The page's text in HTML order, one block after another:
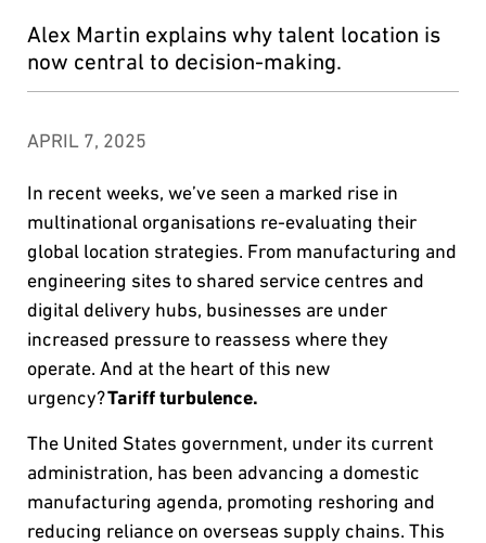
Alex Martin explains why talent location is
now central to decision-making.
APRIL 7, 2025
In recent weeks, we’ve seen a marked rise in
multinational organisations re-evaluating their
global location strategies. From manufacturing and
engineering sites to shared service centres and
digital delivery hubs, businesses are under
increased pressure to reassess where they
operate. And at the heart of this new
urgency?Tariff turbulence.
The United States government, under its current
administration, has been advancing a domestic
manufacturing agenda, promoting reshoring and
reducing reliance on overseas supply chains. This